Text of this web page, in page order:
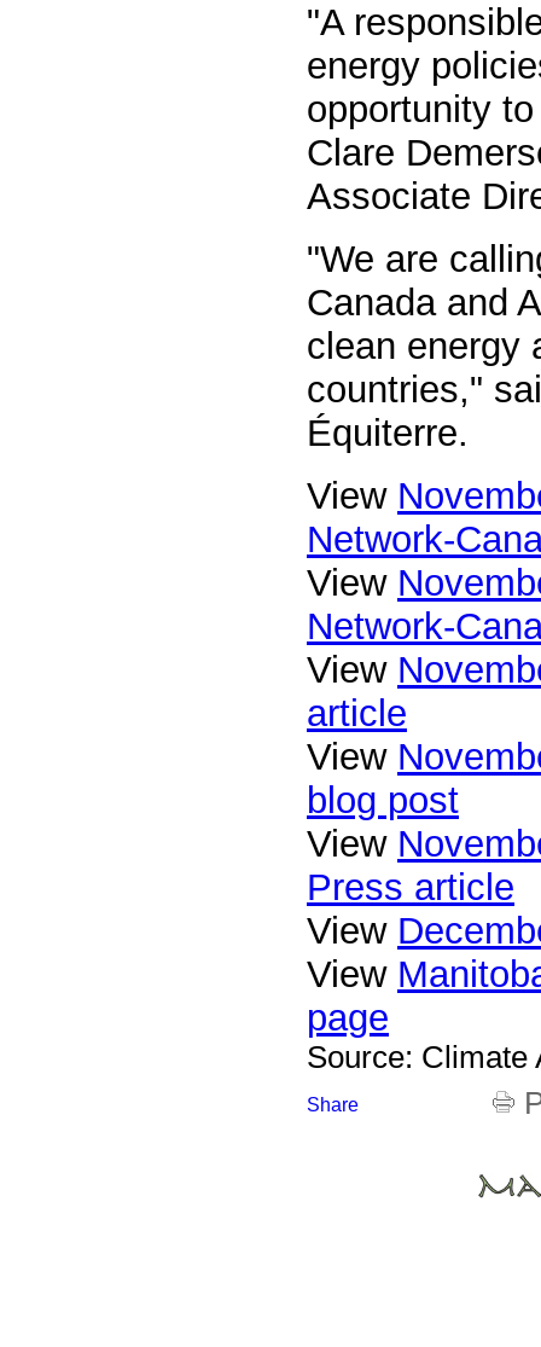
"A
energy
opportunity
Clare
Associate
"We are
Canada and
clean energy
countries,"
Équiterre.
View
Network-
View
Network-
View
article
View
blog post
View
Press article
View
View
page
Source: Climate